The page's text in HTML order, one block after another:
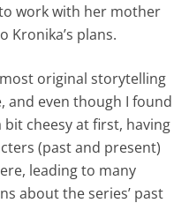
to work with her mother
plans.
original storytelling
and even though I found
cheesy at first, having
(past and present)
leading to many
about the series’ past